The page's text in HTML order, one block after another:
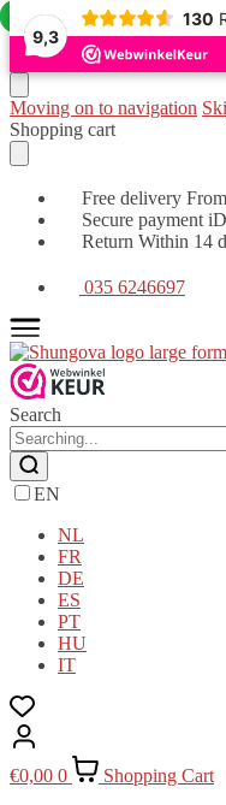
9,3
130
Moving on to navigation
Shopping cart
Free delivery
Secure payment
Return Within 14
035 6246697
Search
EN
NL
FR
DE
ES
PT
HU
IT
€0,00 0
Shopping Cart
Offer!
Offer!